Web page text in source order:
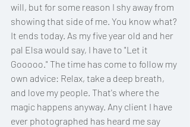
will, but for some reason I shy away from
showing that side of me. You know what?
It ends today. As my five year old and her
pal Elsa would say, I have to "Let it
Gooooo." The time has come to follow my
own advice: Relax, take a deep breath,
and love my people. That's where the
magic happens anyway. Any client I have
ever photographed has heard me say